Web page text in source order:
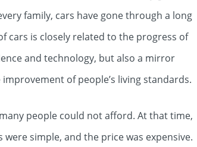
family, cars have gone through a long
cars is closely related to the progress of
and technology, but also a mirror
of people’s living standards.
people could not afford. At that time,
simple, and the price was expensive.